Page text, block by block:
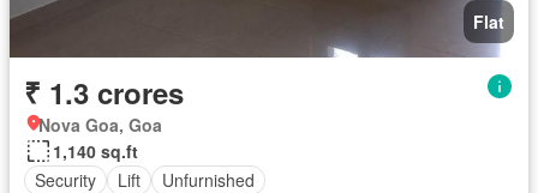
Flat
₹ 1.3 crores
Nova Goa, Goa
1,140 sq.ft
Security
Lift Unfurnished